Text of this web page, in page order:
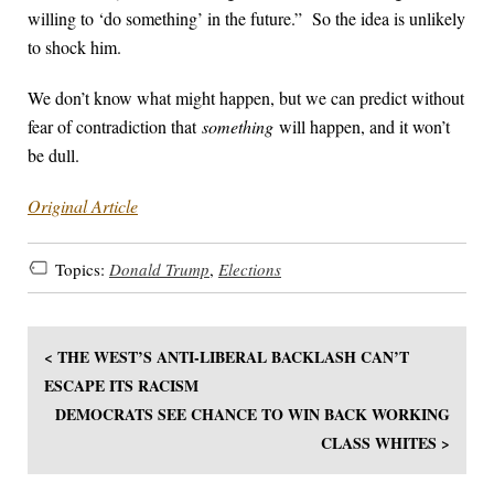
willing to ‘do something’ in the future.” So the idea is unlikely
to shock him.
We don’t know what might happen, but we can predict without
fear of contradiction thatsomething will happen, and it won’t
be dull.
Original Article
Topics: Donald Trump, Elections
< THE WEST’S ANTI-LIBERAL BACKLASH CAN’T
ESCAPE ITS RACISM
DEMOCRATS SEE CHANCE TO WIN BACK WORKING
CLASS WHITES >